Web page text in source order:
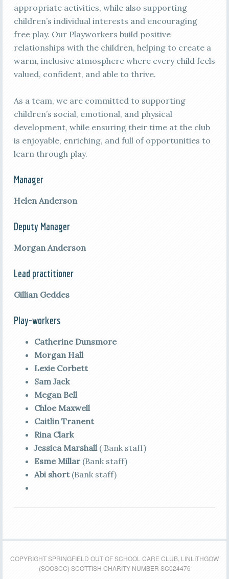
appropriate activities, while also supporting
children’s individual interests and encouraging
free play. Our Playworkers build positive
relationships with the children, helping to create a
warm, inclusive atmosphere where every child feels
valued, confident, and able to thrive.
As a team, we are committed to supporting
children’s social, emotional, and physical
development, while ensuring their time at the club
is enjoyable, enriching, and full of opportunities to
learn through play.
Manager
Helen Anderson
Deputy Manager
Morgan Anderson
Lead practitioner
Gillian Geddes
Play-workers
Catherine Dunsmore
Morgan Hall
Lexie Corbett
Sam Jack
Megan Bell
Chloe Maxwell
Caitlin Tranent
Rina Clark
Jessica Marshall ( Bank staff)
Esme Millar (Bank staff)
Abi short (Bank staff)
COPYRIGHT SPRINGFIELD OUT OF SCHOOL CARE CLUB, LINLITHGOW
(SOOSCC) SCOTTISH CHARITY NUMBER SC024476